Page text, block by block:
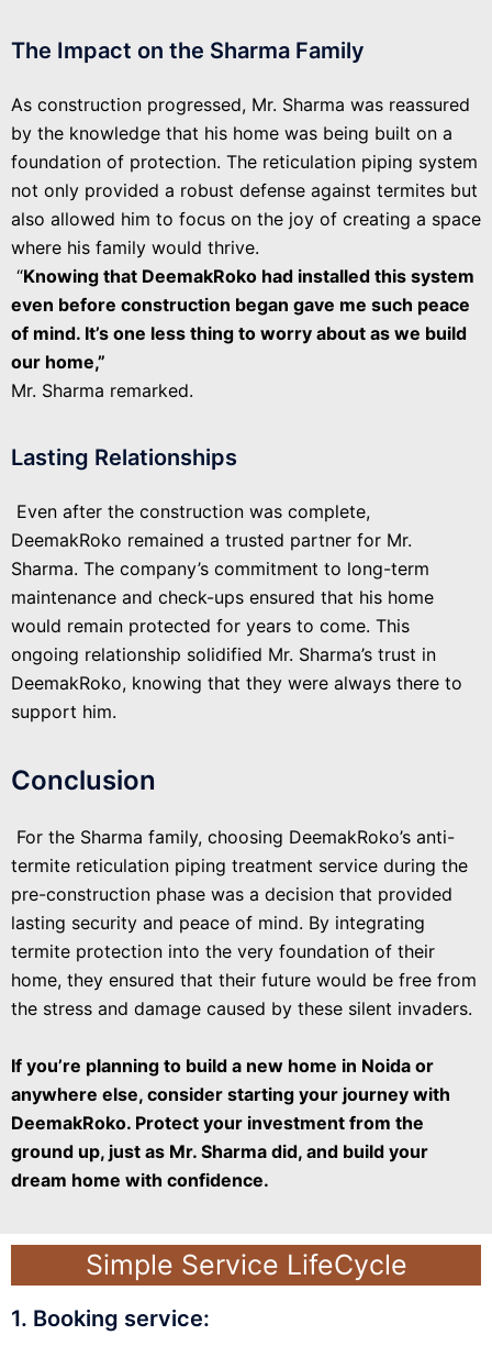
The Impact on the Sharma Family
As construction progressed, Mr. Sharma was reassured
by the knowledge that his home was being built on a
foundation of protection. The reticulation piping system
not only provided a robust defense against termites but
also allowed him to focus on the joy of creating a space
where his family would thrive.
“Knowing that DeemakRoko had installed this system
even before construction began gave me such peace
of mind. It’s one less thing to worry about as we build
our home,”
Mr. Sharma remarked.
Lasting Relationships
Even after the construction was complete,
DeemakRoko remained a trusted partner for Mr.
Sharma. The company’s commitment to long-term
maintenance and check-ups ensured that his home
would remain protected for years to come. This
ongoing relationship solidified Mr. Sharma’s trust in
DeemakRoko, knowing that they were always there to
support him.
Conclusion
For the Sharma family, choosing DeemakRoko’s anti-
termite reticulation piping treatment service during the
pre-construction phase was a decision that provided
lasting security and peace of mind. By integrating
termite protection into the very foundation of their
home, they ensured that their future would be free from
the stress and damage caused by these silent invaders.
If you’re planning to build a new home in Noida or
anywhere else, consider starting your journey with
DeemakRoko. Protect your investment from the
ground up, just as Mr. Sharma did, and build your
dream home with confidence.
Simple Service LifeCycle
1. Booking service: